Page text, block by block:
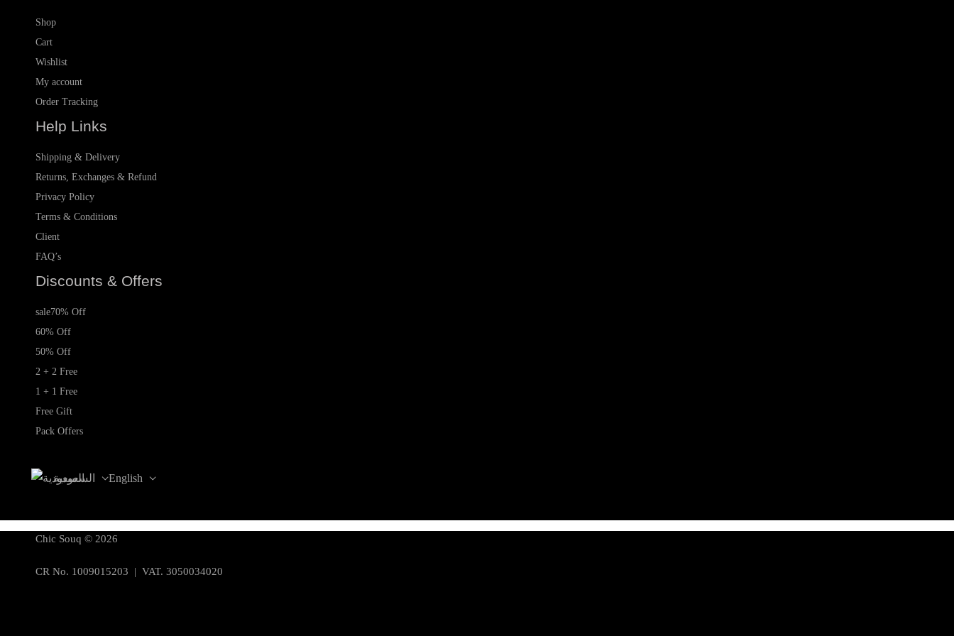
Shop
Cart
Wishlist
My account
Order Tracking
Help Links
Shipping & Delivery
Returns, Exchanges & Refund
Privacy Policy
Terms & Conditions
Client
FAQ’s
Discounts & Offers
sale70% Off
60% Off
50% Off
2 + 2 Free
1 + 1 Free
Free Gift
Pack Offers
English
Chic Souq © 2026
CR No. 1009015203 | VAT. 3050034020